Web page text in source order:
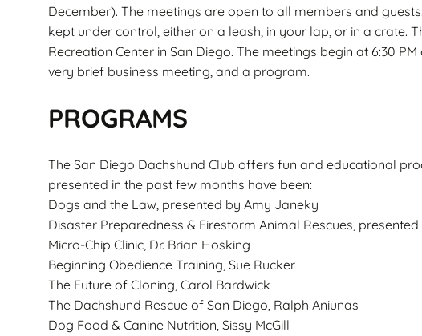
December). The meetings are open to all members and
kept under control, either on a leash, in your lap, or in a crate.
Recreation Center in San Diego. The meetings begin at 6:30
very brief business meeting, and a program.
PROGRAMS
The San Diego Dachshund Club offers fun and educational
presented in the past few months have been:
Dogs and the Law, presented by Amy Janeky
Disaster Preparedness & Firestorm Animal Rescues,
Micro-Chip Clinic, Dr. Brian Hosking
Beginning Obedience Training, Sue Rucker
The Future of Cloning, Carol Bardwick
The Dachshund Rescue of San Diego, Ralph Aniunas
Dog Food & Canine Nutrition, Sissy McGill